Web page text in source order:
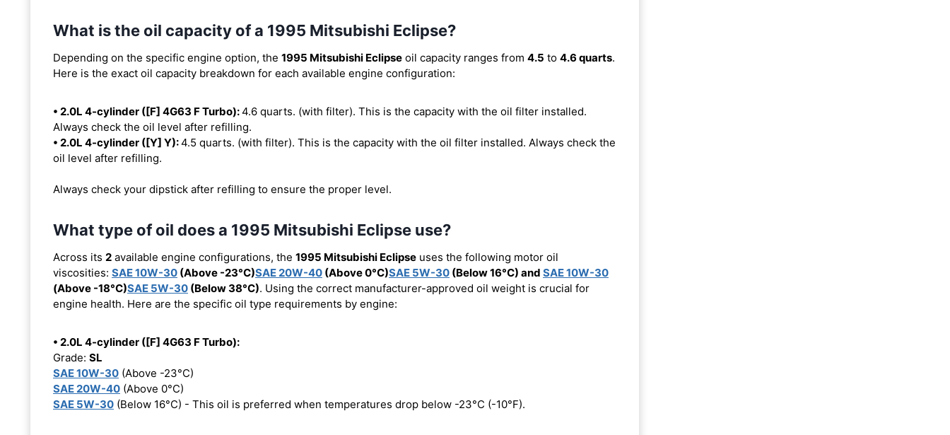
What is the oil capacity of a 1995 Mitsubishi Eclipse?
Depending on the specific engine option, the 1995 Mitsubishi Eclipse oil capacity ranges from 4.5 to 4.6 quarts.
Here is the exact oil capacity breakdown for each available engine configuration:
• 2.0L 4-cylinder ([F] 4G63 F Turbo):4.6 quarts. (with filter). This is the capacity with the oil filter installed.
Always check the oil level after refilling.
• 2.0L 4-cylinder ([Y] Y):4.5 quarts. (with filter). This is the capacity with the oil filter installed. Always check the
oil level after refilling.
Always check your dipstick after refilling to ensure the proper level.
What type of oil does a 1995 Mitsubishi Eclipse use?
Across its 2 available engine configurations, the 1995 Mitsubishi Eclipse uses the following motor oil
viscosities: SAE 10W-30 (Above -23°C)SAE 20W-40 (Above 0°C)SAE 5W-30 (Below 16°C) and SAE 10W-30
(Above -18°C)SAE 5W-30 (Below 38°C). Using the correct manufacturer-approved oil weight is crucial for
engine health. Here are the specific oil type requirements by engine:
• 2.0L 4-cylinder ([F] 4G63 F Turbo):
Grade: SL
SAE 10W-30 (Above -23°C)
SAE 20W-40 (Above 0°C)
SAE 5W-30 (Below 16°C) - This oil is preferred when temperatures drop below -23°C (-10°F).